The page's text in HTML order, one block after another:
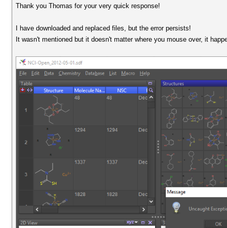
Thank you Thomas for your very quick response!
I have downloaded and replaced files, but the error persists!
It wasn't mentioned but it doesn't matter where you mouse over, it